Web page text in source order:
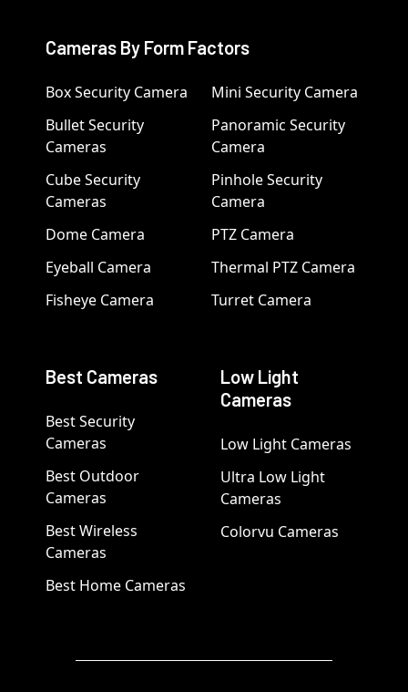
Cameras By Form Factors
Box Security Camera
Bullet Security
Cameras
Cube Security
Cameras
Dome Camera
Eyeball Camera
Fisheye Camera
Mini Security Camera
Panoramic Security
Camera
Pinhole Security
Camera
PTZ Camera
Thermal PTZ Camera
Turret Camera
Best Cameras
Best Security
Cameras
Best Outdoor
Cameras
Best Wireless
Cameras
Best Home Cameras
Low Light
Cameras
Low Light Cameras
Ultra Low Light
Cameras
Colorvu Cameras